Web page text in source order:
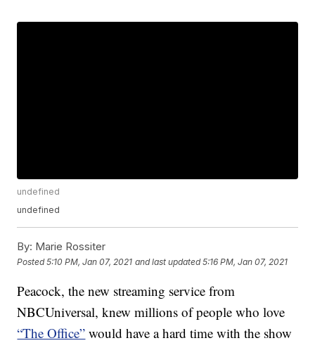
undefined
undefined
By: Marie Rossiter
Posted5:10 PM, Jan 07, 2021 and last updated 5:16 PM, Jan 07, 2021
Peacock, the new streaming service from
NBCUniversal, knew millions of people who love
“The Office” would have a hard time with the show